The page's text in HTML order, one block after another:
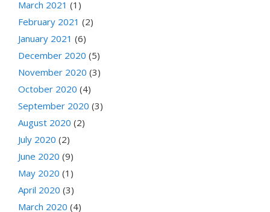
March 2021 (1)
February 2021 (2)
January 2021 (6)
December 2020 (5)
November 2020 (3)
October 2020 (4)
September 2020 (3)
August 2020 (2)
July 2020 (2)
June 2020 (9)
May 2020 (1)
April 2020 (3)
March 2020 (4)